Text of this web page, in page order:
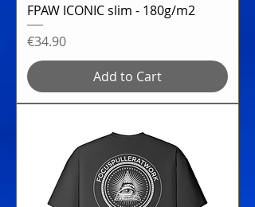
FPAW ICONIC slim - 180g/m2
Price
€34.90
Add to Cart